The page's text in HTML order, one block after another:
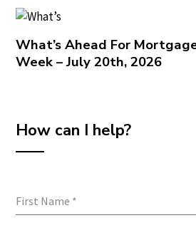
What’s Ahead For
Week – July 20th, 2026
How can I help?
First Name *